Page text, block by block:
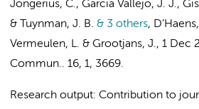
Jongerius, C., Garcia Vallejo, J. J.,
&
Tuynman, J. B. & 3 others,
Vermeulen, L. & Grootjans, J., 1 Dec
Commun.. 16, 1, 3669.
Research output: Contribution to